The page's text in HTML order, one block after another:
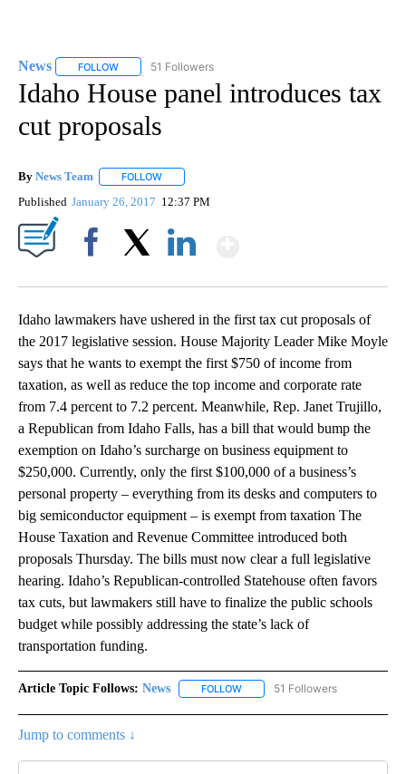
News FOLLOW FOLLOW "NEWS" TO RECEIVE NOTIFICATIONS ABOUT
51 Followers
Idaho House panel introduces tax
cut proposals
By News Team FOLLOW
Published January 26, 2017 12:37 PM
Idaho lawmakers have ushered in the first tax cut proposals of
the 2017 legislative session. House Majority Leader Mike Moyle
says that he wants to exempt the first $750 of income from
taxation, as well as reduce the top income and corporate rate
from 7.4 percent to 7.2 percent. Meanwhile, Rep. Janet Trujillo,
a Republican from Idaho Falls, has a bill that would bump the
exemption on Idaho’s surcharge on business equipment to
$250,000. Currently, only the first $100,000 of a business’s
personal property – everything from its desks and computers to
big semiconductor equipment – is exempt from taxation The
House Taxation and Revenue Committee introduced both
proposals Thursday. The bills must now clear a full legislative
hearing. Idaho’s Republican-controlled Statehouse often favors
tax cuts, but lawmakers still have to finalize the public schools
budget while possibly addressing the state’s lack of
transportation funding.
Article Topic Follows: News FOLLOW FOLLOW "NEWS" TO RECEIVE
51 Followers
Jump to comments ↓